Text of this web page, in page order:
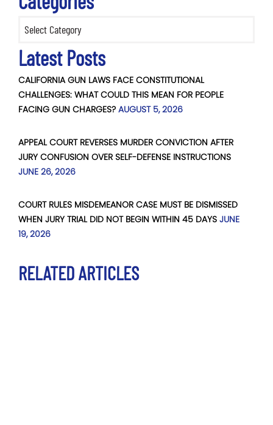
Latest Posts
CALIFORNIA GUN LAWS FACE CONSTITUTIONAL
CHALLENGES: WHAT COULD THIS MEAN FOR PEOPLE
FACING GUN CHARGES? AUGUST 5, 2026
APPEAL COURT REVERSES MURDER CONVICTION AFTER
JURY CONFUSION OVER SELF-DEFENSE INSTRUCTIONS
JUNE 26, 2026
COURT RULES MISDEMEANOR CASE MUST BE DISMISSED
WHEN JURY TRIAL DID NOT BEGIN WITHIN 45 DAYS JUNE
19, 2026
RELATED ARTICLES